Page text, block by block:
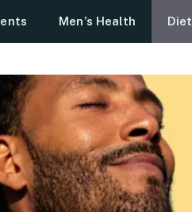
Men’s Health